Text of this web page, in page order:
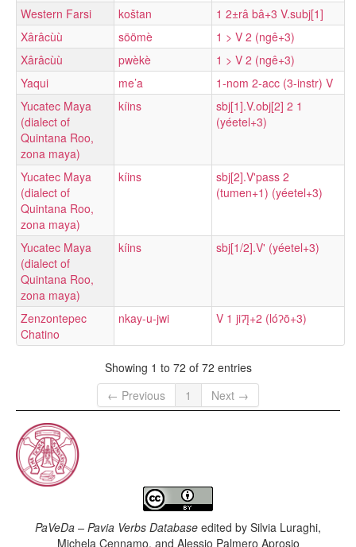
Western Farsi
koštan
1 2±râ bâ+3 V.subj[1]
Xârâcùù
söömè
1 > V 2 (ngê+3)
Xârâcùù
pwèkè
1 > V 2 (ngê+3)
Yaqui
me’a
1-nom 2-acc (3-instr) V
Yucatec Maya
(dialect of
Quintana Roo,
zona maya)
kíins
sbj[1].V.obj[2] 2 1
(yéetel+3)
Yucatec Maya
(dialect of
Quintana Roo,
zona maya)
kíins
sbj[2].V'pass 2
(tumen+1) (yéetel+3)
Yucatec Maya
(dialect of
Quintana Roo,
zona maya)
kíins sbj[1/2].V' (yéetel+3)
Zenzontepec
Chatino
nkay-u-jwi V 1 jiʔį̄+2 (lóʔō+3)
Showing 1 to 72 of 72 entries
← Previous
1 Next →
PaVeDa – Pavia Verbs Database edited by Silvia Luraghi,
Michela Cennamo, and Alessio Palmero Aprosio